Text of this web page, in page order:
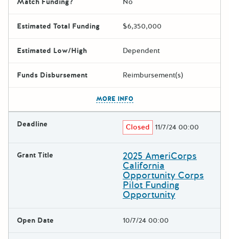
Estimated Total Funding $6,350,000
Estimated Low/High Dependent
Funds Disbursement Reimbursement(s)
MORE INFO
Deadline Closed 11/7/24 00:00
Grant Title 2025 AmeriCorps
California
Opportunity Corps
Pilot Funding
Opportunity
Open Date 10/7/24 00:00